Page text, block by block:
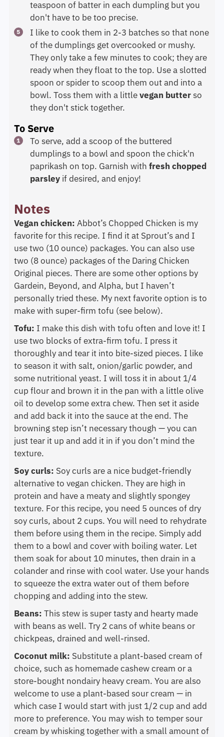
teaspoon of batter in each dumpling but you
don't have to be too precise.
I like to cook them in 2-3 batches so that none
of the dumplings get overcooked or mushy.
They only take a few minutes to cook; they are
ready when they float to the top. Use a slotted
spoon or spider to scoop them out and into a
bowl. Toss them with a littlevegan butterso
they don't stick together.
To Serve
To serve, add a scoop of the buttered
dumplings to a bowl and spoon the chick'n
paprikash on top. Garnish with fresh chopped
parsleyif desired, and enjoy!
Notes
Vegan chicken: Abbot’s Chopped Chicken is my
favorite for this recipe. I find it at Sprout’s and I
use two (10 ounce) packages. You can also use
two (8 ounce) packages of the Daring Chicken
Original pieces. There are some other options by
Gardein, Beyond, and Alpha, but I haven’t
personally tried these. My next favorite option is to
make with super-firm tofu (see below).
Tofu: I make this dish with tofu often and love it! I
use two blocks of extra-firm tofu. I press it
thoroughly and tear it into bite-sized pieces. I like
to season it with salt, onion/garlic powder, and
some nutritional yeast. I will toss it in about 1/4
cup flour and brown it in the pan with a little olive
oil to develop some extra chew. Then set it aside
and add back it into the sauce at the end. The
browning step isn’t necessary though — you can
just tear it up and add it in if you don’t mind the
texture.
Soy curls: Soy curls are a nice budget-friendly
alternative to vegan chicken. They are high in
protein and have a meaty and slightly spongey
texture. For this recipe, you need 5 ounces of dry
soy curls, about 2 cups. You will need to rehydrate
them before using them in the recipe. Simply add
them to a bowl and cover with boiling water. Let
them soak for about 10 minutes, then drain in a
colander and rinse with cool water. Use your hands
to squeeze the extra water out of them before
chopping and adding into the stew.
Beans: This stew is super tasty and hearty made
with beans as well. Try 2 cans of white beans or
chickpeas, drained and well-rinsed.
Coconut milk: Substitute a plant-based cream of
choice, such as homemade cashew cream or a
store-bought nondairy heavy cream. You are also
welcome to use a plant-based sour cream — in
which case I would start with just 1/2 cup and add
more to preference. You may wish to temper sour
cream by whisking together with a small amount of